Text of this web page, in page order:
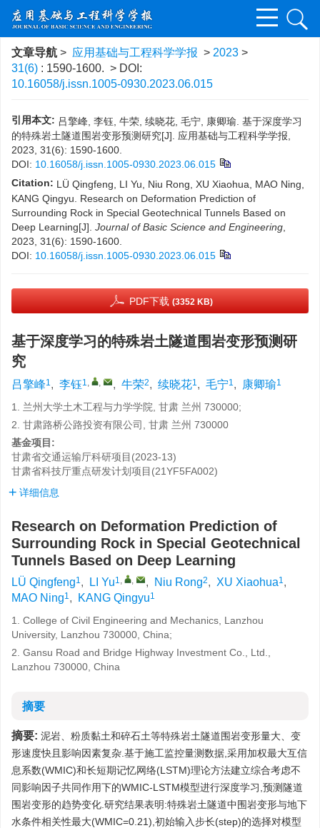
文章导航 > 应用基础与工程科学学报 > 2023 >
31(6) : 1590-1600. > DOI:
10.16058/j.issn.1005-0930.2023.06.015
引用本文: 吕擎峰, 李钰, 牛荣, 续晓花, 毛宁, 康卿瑜. 基于深度学习
的特殊岩土隧道围岩变形预测研究[J]. 应用基础与工程科学学报,
2023, 31(6): 1590-1600.
DOI: 10.16058/j.issn.1005-0930.2023.06.015
Citation: LÜ Qingfeng, LI Yu, Niu Rong, XU Xiaohua, MAO Ning,
KANG Qingyu. Research on Deformation Prediction of
Surrounding Rock in Special Geotechnical Tunnels Based on
Deep Learning[J]. Journal of Basic Science and Engineering
2023, 31(6): 1590-1600.
DOI: 10.16058/j.issn.1005-0930.2023.06.015
PDF下载 (3352 KB)
基于深度学习的特殊岩土隧道围岩变形预测研
究
吕擎峰1, 李钰1, , , 牛荣2, 续晓花1, 毛宁1, 康卿瑜1
1. 兰州大学土木工程与力学学院, 甘肃 兰州 730000;
2. 甘肃路桥公路投资有限公司, 甘肃 兰州 730000
基金项目:
甘肃省交通运输厅科研项目(2023-13)
甘肃省科技厅重点研发计划项目(21YF5FA002)
详细信息
Research on Deformation Prediction of
Surrounding Rock in Special Geotechnical
Tunnels Based on Deep Learning
LÜ Qingfeng1, LI Yu1, , , Niu Rong2, XU Xiaohua1,
MAO Ning1, KANG Qingyu1
1. College of Civil Engineering and Mechanics, Lanzhou
University, Lanzhou 730000, China;
2. Gansu Road and Bridge Highway Investment Co., Ltd.,
Lanzhou 730000, China
摘要
摘要: 泥岩、粉质黏土和碎石土等特殊岩土隧道围岩变形量大、变
形速度快且影响因素复杂.基于施工监控量测数据,采用加权最大互信
息系数(WMIC)和长短期记忆网络(LSTM)理论方法建立综合考虑不
同影响因子共同作用下的WMIC-LSTM模型进行深度学习,预测隧道
围岩变形的趋势变化.研究结果表明:特殊岩土隧道中围岩变形与地下
水条件相关性最大(WMIC=0.21),初始输入步长(step)的选择对模型